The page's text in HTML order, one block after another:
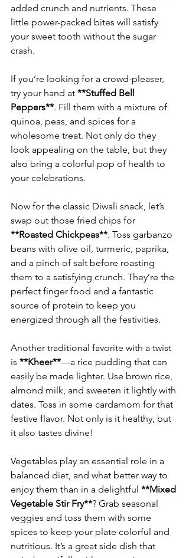
added crunch and nutrients. These
little power-packed bites will satisfy
your sweet tooth without the sugar
If you’re looking for a crowd-pleaser,
try your hand at **Stuffed Bell
Peppers**. Fill them with a mixture of
quinoa, peas, and spices for a
wholesome treat. Not only do they
look appealing on the table, but they
also bring a colorful pop of health to
Now for the classic Diwali snack, let’s
swap out those fried chips for
**Roasted Chickpeas**. Toss garbanzo
beans with olive oil, turmeric, paprika,
and a pinch of salt before roasting
them to a satisfying crunch. They’re the
perfect finger food and a fantastic
source of protein to keep you
Another traditional favorite with a twist
is **Kheer**—a rice pudding that can
easily be made lighter. Use brown rice,
almond milk, and sweeten it lightly with
dates. Toss in some cardamom for that
festive flavor. Not only is it healthy, but
Vegetables play an essential role in a
balanced diet, and what better way to
enjoy them than in a delightful **Mixed
Vegetable Stir Fry**? Grab seasonal
veggies and toss them with some
spices to keep your plate colorful and
nutritious. It’s a great side dish that